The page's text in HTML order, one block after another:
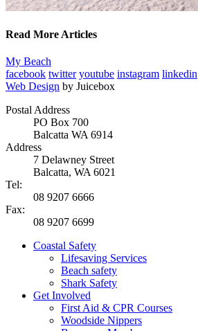
Read More Articles
My Beach
facebook twitter youtube instagram linkedin
Web Design by Juicebox
Postal Address
PO Box 700
Balcatta WA 6914
Address
7 Delawney Street
Balcatta, WA 6021
Tel:
08 9207 6666
Fax:
08 9207 6699
Coastal Safety
Lifesaving Services
Beach safety
Shark Safety
Get Involved
First Aid & CPR Courses
Woodside Nippers